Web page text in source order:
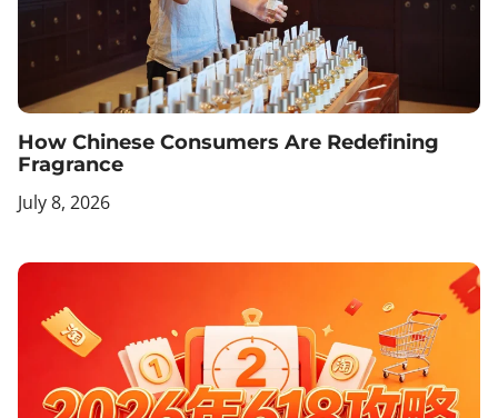
How Chinese Consumers Are Redefining
Fragrance
July 8, 2026